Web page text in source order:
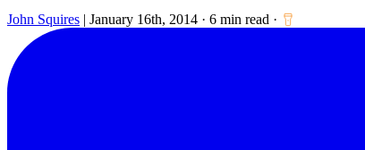
John Squires | January 16th, 2014 · 6 min read ·